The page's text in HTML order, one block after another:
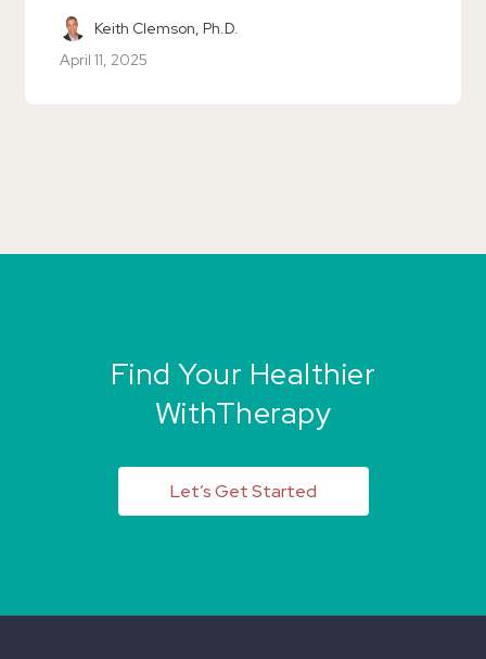
Keith Clemson, Ph.D.
April 11, 2025
Find Your Healthier
WithTherapy
Let’s Get Started